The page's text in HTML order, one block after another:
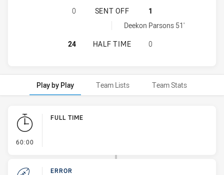
WESTERN SUBURBS MAGPIES
0 SENT OFF
1
Canberra Raiders U16 sendOff achieved by:Deekon Parsons 51'
WESTERN SUBURBS MAGPIES
24 HALF TIME 0
Play by Play Team Lists Team Stats
Play by Play
60:00
FULL TIME
ERROR